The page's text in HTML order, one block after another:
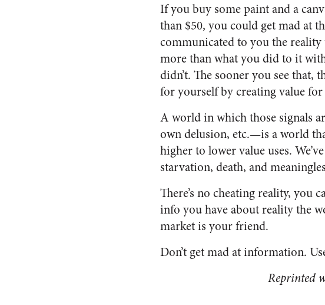
If you buy some paint and a
than $50, you could get mad at
communicated to you the reality
more than what you did to it
didn’t. The sooner you see that,
for yourself by creating value
A world in which those signals
own delusion, etc.—is a world
higher to lower value uses.
starvation, death, and
There’s no cheating reality, you
info you have about reality the
market is your friend.
Don’t get mad at information.
Reprinted